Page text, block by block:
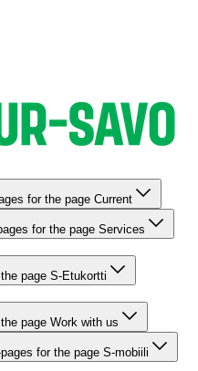
for the page Current
for the page Services
page S-Etukortti
page Work with us
for the page S-mobiili